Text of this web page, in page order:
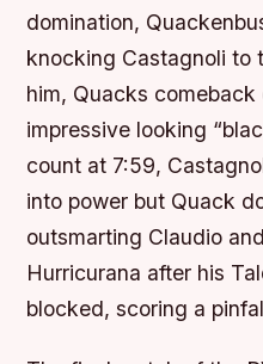
domination,
knocking Castagnoli to
him, Quacks
impressive looking
count at 7:59,
into power but Quack
outsmarting Claudio
Hurricurana after his
blocked, scoring a